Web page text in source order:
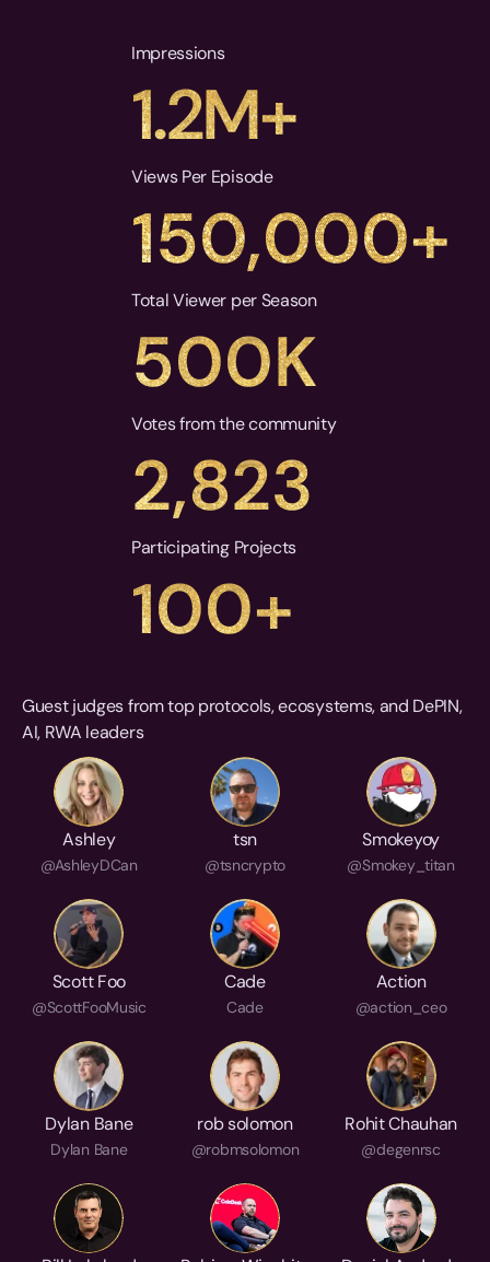
Impressions
1.2M+
Views Per Episode
150,000+
Total Viewer per Season
500K
Votes from the community
2,823
Participating Projects
100+
Guest judges from top protocols, ecosystems, and DePIN,
AI, RWA leaders
Ashley
@AshleyDCan
tsn
@tsncrypto
Smokeyoy
@Smokey_titan
Scott Foo
@ScottFooMusic
Cade
Cade
Action
@action_ceo
Dylan Bane
Dylan Bane
rob solomon
@robmsolomon
Rohit Chauhan
@degenrsc